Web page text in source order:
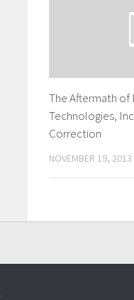
The Aftermath of
Technologies,
Correction
NOVEMBER 19, 2013